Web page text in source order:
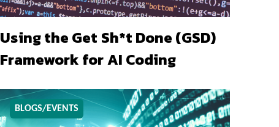
Using the Get Sh*t Done (GSD)
Framework for AI Coding
BLOGS/EVENTS